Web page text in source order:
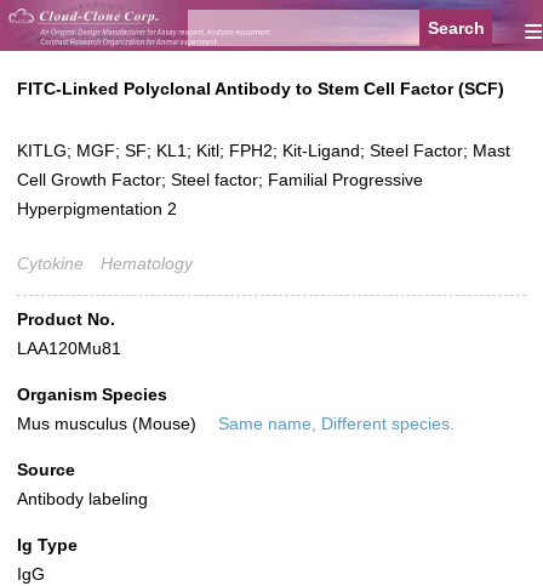
≡
FITC-Linked Polyclonal Antibody to Stem Cell Factor (SCF)
KITLG; MGF; SF; KL1; Kitl; FPH2; Kit-Ligand; Steel Factor; Mast
Cell Growth Factor; Steel factor; Familial Progressive
Hyperpigmentation 2
Cytokine Hematology
Product No.
LAA120Mu81
Organism Species
Mus musculus (Mouse)
Same name, Different species.
Source
Antibody labeling
Ig Type
IgG